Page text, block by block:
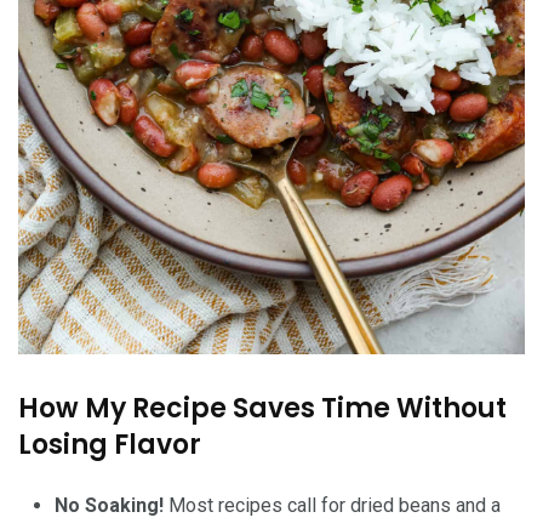
How My Recipe Saves Time Without
Losing Flavor
No Soaking! Most recipes call for dried beans and a